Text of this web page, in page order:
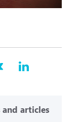
articles